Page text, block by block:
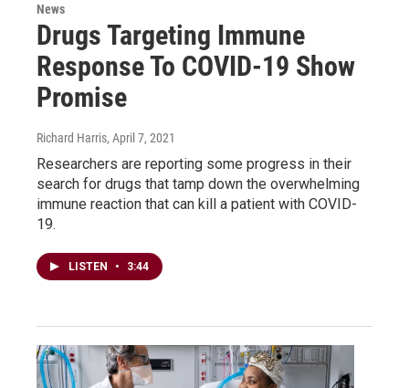
News
Drugs Targeting Immune
Response To COVID-19 Show
Promise
Richard Harris, April 7, 2021
Researchers are reporting some progress in their
search for drugs that tamp down the overwhelming
immune reaction that can kill a patient with COVID-
19.
LISTEN • 3:44